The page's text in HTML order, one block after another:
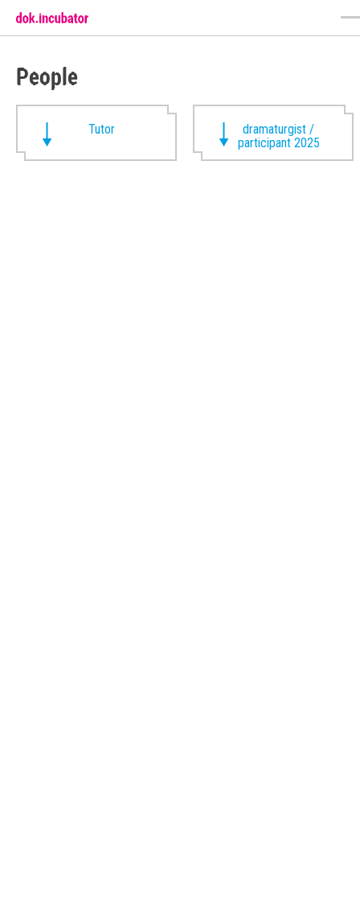
People
Tutor
dramaturgist /
participant 2025